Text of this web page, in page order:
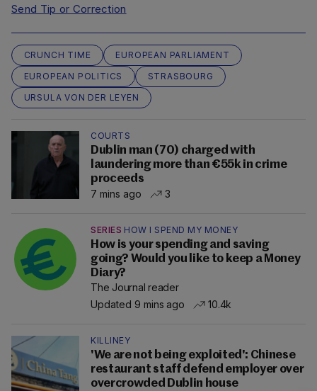
Send Tip or Correction
CRUNCH TIME
EUROPEAN PARLIAMENT
EUROPEAN POLITICS
STRASBOURG
URSULA VON DER LEYEN
COURTS
Dublin man (70) charged with
laundering more than €55k in crime
proceeds
7 mins ago
3
SERIES HOW I SPEND MY MONEY
How is your spending and saving
going? Would you like to keep a Money
Diary?
The Journal reader
Updated 9 mins ago
10.4k
KILLINEY
'We are not being exploited': Chinese
restaurant staff defend employer over
overcrowded Dublin house